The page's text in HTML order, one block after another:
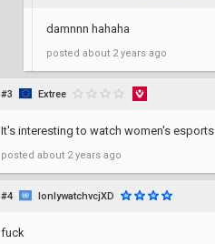
damnnn hahaha
posted about 2 years ago
#3 Extree
It's interesting to watch women's esports
posted about 2 years ago
#4 IonlywatchvcjXD
fuck